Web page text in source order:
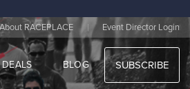
About RACEPLACE | Event Director Login
DEALS BLOG SUBSCRIBE